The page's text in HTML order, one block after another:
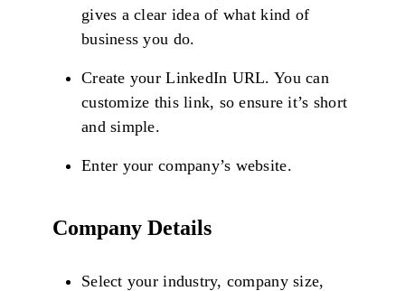
gives a clear idea of what kind of
business you do.
Create your LinkedIn URL. You can
customize this link, so ensure it’s short
and simple.
Enter your company’s website.
Company Details
Select your industry, company size,